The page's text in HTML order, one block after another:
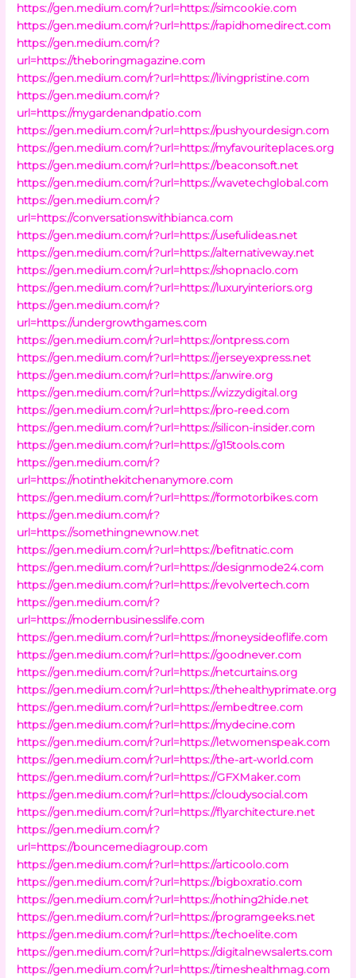
https://gen.medium.com/r?url=https://simcookie.com
https://gen.medium.com/r?url=https://rapidhomedirect.com
https://gen.medium.com/r?
url=https://theboringmagazine.com
https://gen.medium.com/r?url=https://livingpristine.com
https://gen.medium.com/r?
url=https://mygardenandpatio.com
https://gen.medium.com/r?url=https://pushyourdesign.com
https://gen.medium.com/r?url=https://myfavouriteplaces.org
https://gen.medium.com/r?url=https://beaconsoft.net
https://gen.medium.com/r?url=https://wavetechglobal.com
https://gen.medium.com/r?
url=https://conversationswithbianca.com
https://gen.medium.com/r?url=https://usefulideas.net
https://gen.medium.com/r?url=https://alternativeway.net
https://gen.medium.com/r?url=https://shopnaclo.com
https://gen.medium.com/r?url=https://luxuryinteriors.org
https://gen.medium.com/r?
url=https://undergrowthgames.com
https://gen.medium.com/r?url=https://ontpress.com
https://gen.medium.com/r?url=https://jerseyexpress.net
https://gen.medium.com/r?url=https://anwire.org
https://gen.medium.com/r?url=https://wizzydigital.org
https://gen.medium.com/r?url=https://pro-reed.com
https://gen.medium.com/r?url=https://silicon-insider.com
https://gen.medium.com/r?url=https://g15tools.com
https://gen.medium.com/r?
url=https://notinthekitchenanymore.com
https://gen.medium.com/r?url=https://formotorbikes.com
https://gen.medium.com/r?
url=https://somethingnewnow.net
https://gen.medium.com/r?url=https://befitnatic.com
https://gen.medium.com/r?url=https://designmode24.com
https://gen.medium.com/r?url=https://revolvertech.com
https://gen.medium.com/r?
url=https://modernbusinesslife.com
https://gen.medium.com/r?url=https://moneysideoflife.com
https://gen.medium.com/r?url=https://goodnever.com
https://gen.medium.com/r?url=https://netcurtains.org
https://gen.medium.com/r?url=https://thehealthyprimate.org
https://gen.medium.com/r?url=https://embedtree.com
https://gen.medium.com/r?url=https://mydecine.com
https://gen.medium.com/r?url=https://letwomenspeak.com
https://gen.medium.com/r?url=https://the-art-world.com
https://gen.medium.com/r?url=https://GFXMaker.com
https://gen.medium.com/r?url=https://cloudysocial.com
https://gen.medium.com/r?url=https://flyarchitecture.net
https://gen.medium.com/r?
url=https://bouncemediagroup.com
https://gen.medium.com/r?url=https://articoolo.com
https://gen.medium.com/r?url=https://bigboxratio.com
https://gen.medium.com/r?url=https://nothing2hide.net
https://gen.medium.com/r?url=https://programgeeks.net
https://gen.medium.com/r?url=https://techoelite.com
https://gen.medium.com/r?url=https://digitalnewsalerts.com
https://gen.medium.com/r?url=https://timeshealthmag.com